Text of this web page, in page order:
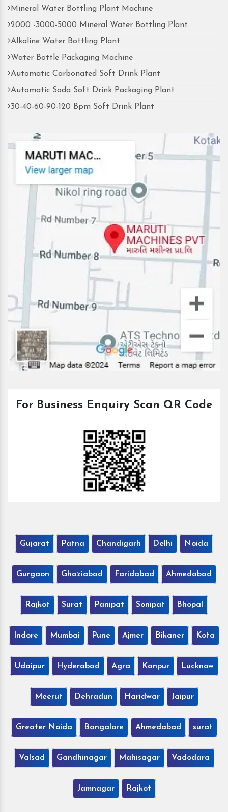
Mineral Water Bottling Plant Machine
2000 -3000-5000 Mineral Water Bottling Plant
Alkaline Water Bottling Plant
Water Bottle Packaging Machine
Automatic Carbonated Soft Drink Plant
Automatic Soda Soft Drink Packaging Plant
30-40-60-90-120 Bpm Soft Drink Plant
For Business Enquiry Scan QR Code
Gujarat Patna Chandigarh Delhi Noida
Gurgaon Ghaziabad Faridabad Ahmedabad
Rajkot Surat Panipat Sonipat Bhopal
Indore Mumbai Pune Ajmer Bikaner Kota
Udaipur Hyderabad Agra Kanpur Lucknow
Meerut Dehradun Haridwar Jaipur
Greater Noida Bangalore Ahmedabad surat
Valsad Gandhinagar Mahisagar Vadodara
Jamnagar Rajkot